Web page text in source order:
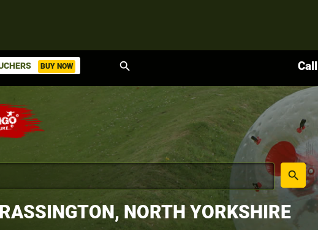
BUY NOW search
place
search
Call
NORTH YORKSHIRE